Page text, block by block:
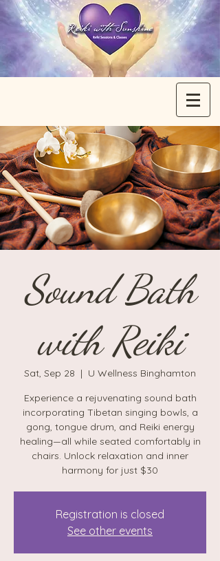
Sound Bath
with Reiki
Sat, Sep 28
  |
U Wellness Binghamton
Experience a rejuvenating sound bath
incorporating Tibetan singing bowls, a
gong, tongue drum, and Reiki energy
healing—all while seated comfortably in
chairs. Unlock relaxation and inner
harmony for just $30
Registration is closed
See other events